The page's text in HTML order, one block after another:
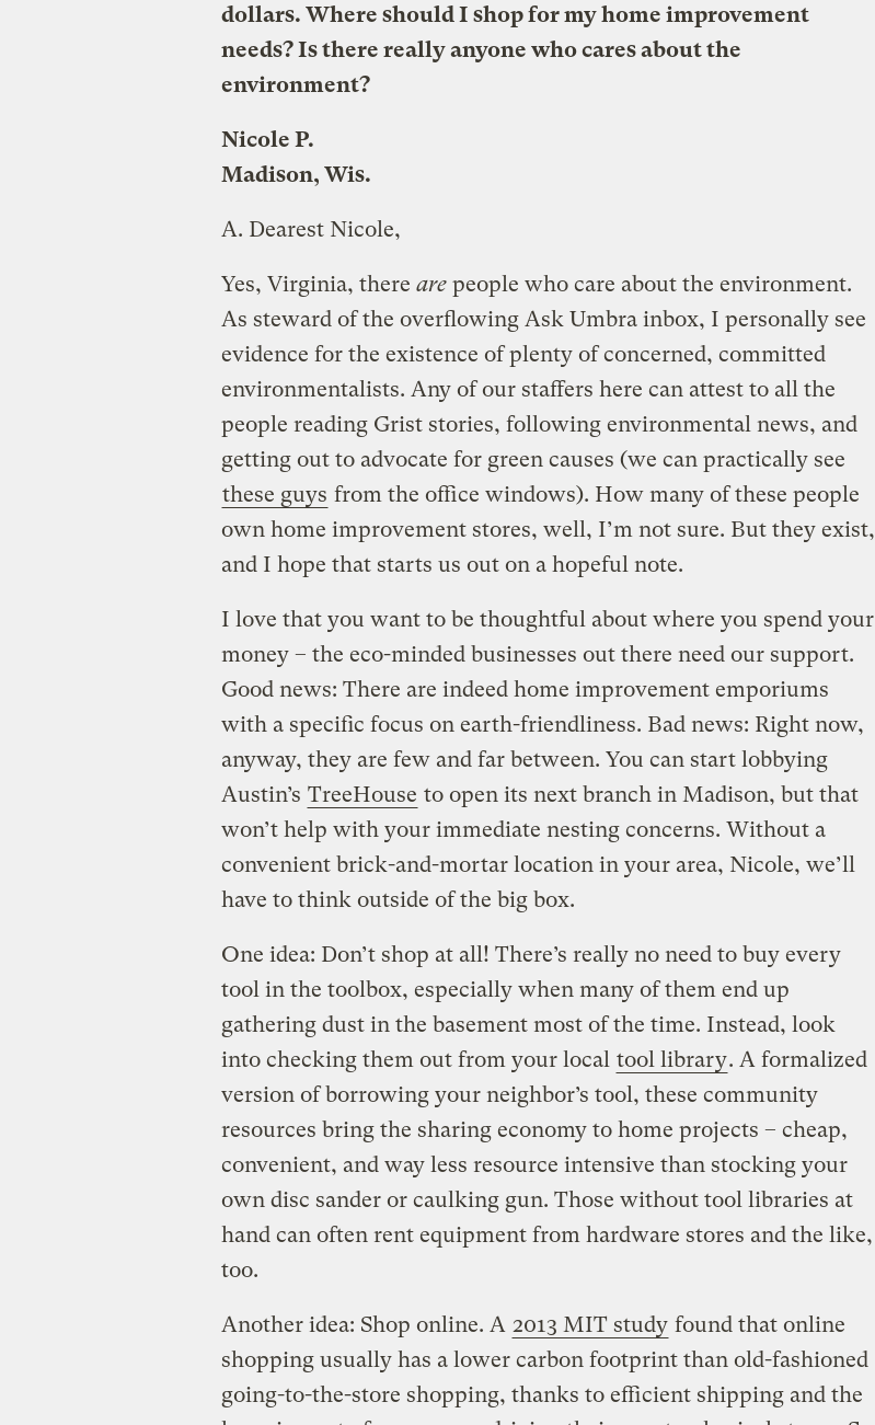
dollars. Where should I shop for my home improvement
needs? Is there really anyone who cares about the
environment?
Nicole P.
Madison, Wis.
A. Dearest Nicole,
Yes, Virginia, there arepeople who care about the environment.
As steward of the overflowing Ask Umbra inbox, I personally see
evidence for the existence of plenty of concerned, committed
environmentalists. Any of our staffers here can attest to all the
people reading Grist stories, following environmental news, and
getting out to advocate for green causes (we can practically see
these guys from the office windows). How many of these people
own home improvement stores, well, I’m not sure. But they exist,
and I hope that starts us out on a hopeful note.
I love that you want to be thoughtful about where you spend your
money – the eco-minded businesses out there need our support.
Good news: There are indeed home improvement emporiums
with a specific focus on earth-friendliness. Bad news: Right now,
anyway, they are few and far between. You can start lobbying
Austin’s TreeHouse to open its next branch in Madison, but that
won’t help with your immediate nesting concerns. Without a
convenient brick-and-mortar location in your area, Nicole, we’ll
have to think outside of the big box.
One idea: Don’t shop at all! There’s really no need to buy every
tool in the toolbox, especially when many of them end up
gathering dust in the basement most of the time. Instead, look
into checking them out from your local tool library. A formalized
version of borrowing your neighbor’s tool, these community
resources bring the sharing economy to home projects – cheap,
convenient, and way less resource intensive than stocking your
own disc sander or caulking gun. Those without tool libraries at
hand can often rent equipment from hardware stores and the like,
too.
Another idea: Shop online. A 2013 MIT study found that online
shopping usually has a lower carbon footprint than old-fashioned
going-to-the-store shopping, thanks to efficient shipping and the